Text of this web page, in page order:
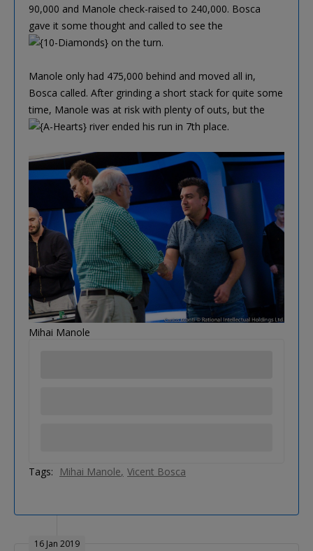
90,000 and Manole check-raised to 240,000. Bosca
gave it some thought and called to see the
on the turn.
Manole only had 475,000 behind and moved all in,
Bosca called. After grinding a short stack for quite some
time, Manole was at risk with plenty of outs, but the
river ended his run in 7th place.
Mihai Manole
Tags: Mihai Manole Vicent Bosca
16 Jan 2019